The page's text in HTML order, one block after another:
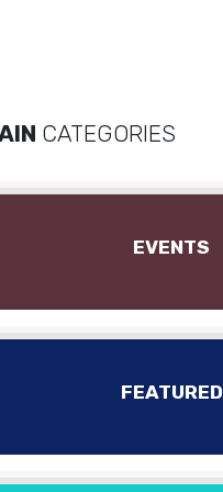
CATEGORIES
EVENTS
FEATURED